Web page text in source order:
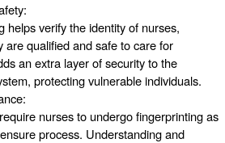
helps verify the identity of nurses,
are qualified and safe to care for
an extra layer of security to the
protecting vulnerable individuals.
nurses to undergo fingerprinting as
process. Understanding and